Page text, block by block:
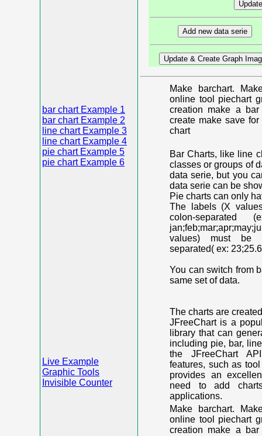
bar chart Example 1
bar chart Example 2
line chart Example 3
line chart Example 4
pie chart Example 5
pie chart Example 6
Live Example
Graphic Tools
Invisible Counter
Make barchart.
online tool piechart
creation make a
create make save
chart
Bar Charts, like line
classes or groups of
data serie, but you
data serie can be
Pie charts can only
The labels (X
colon-separated
values) must be
separated( ex:
You can switch from
same set of data.
The charts are
JFreeChart is a
library that can
including pie, bar,
the JFreeChart
features, such as
provides an
need to add
applications.
Make barchart.
online tool piechart
creation make a